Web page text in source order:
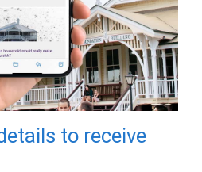
to receive